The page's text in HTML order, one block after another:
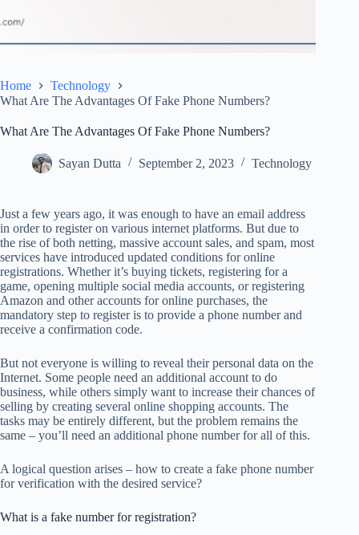
Home
Technology
What Are The Advantages Of Fake Phone Numbers?
What Are The Advantages Of Fake Phone Numbers?
Sayan Dutta September 2, 2023 Technology
Just a few years ago, it was enough to have an email address
in order to register on various internet platforms. But due to
the rise of both netting, massive account sales, and spam, most
services have introduced updated conditions for online
registrations. Whether it’s buying tickets, registering for a
game, opening multiple social media accounts, or registering
Amazon and other accounts for online purchases, the
mandatory step to register is to provide a phone number and
receive a confirmation code.
But not everyone is willing to reveal their personal data on the
Internet. Some people need an additional account to do
business, while others simply want to increase their chances of
selling by creating several online shopping accounts. The
tasks may be entirely different, but the problem remains the
same – you’ll need an additional phone number for all of this.
A logical question arises – how to create a fake phone number
for verification with the desired service?
What is a fake number for registration?